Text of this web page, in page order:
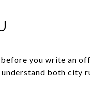
you write an
both city